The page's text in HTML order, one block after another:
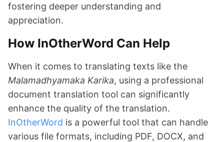
fostering deeper understanding and
appreciation.
How InOtherWord Can Help
When it comes to translating texts like the
Malamadhyamaka Karika, using a professional
document translation tool can significantly
enhance the quality of the translation.
InOtherWord is a powerful tool that can handle
various file formats, including PDF, DOCX, and